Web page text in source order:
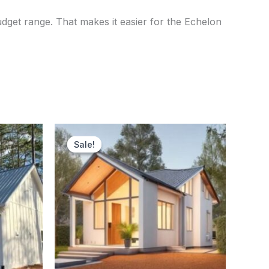
range. That makes it easier for the Echelon
Sale!
Sale!
Original
price
was:
$70,000.00.
price
is:
$56,500.00.